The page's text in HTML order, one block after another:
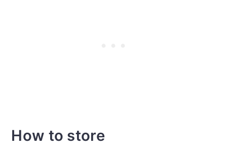
How to store